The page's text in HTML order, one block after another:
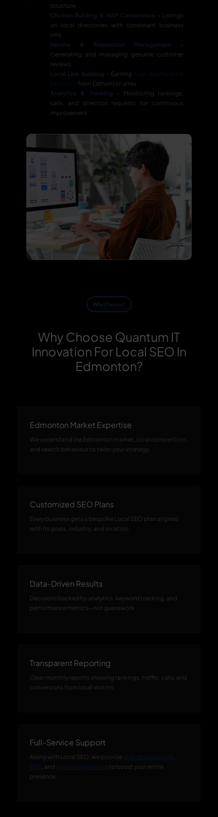
structure.
Citation Building & NAP Consistency – Listings
on local directories with consistent business
info.
Review & Reputation Management –
Generating and managing genuine customer
reviews.
Local Link Building – Earning high-quality local
backlinks from Edmonton sites.
Analytics & Tracking – Monitoring rankings,
calls, and direction requests for continuous
improvement.
Why Choose?
Why Choose Quantum IT
Innovation For Local SEO In
Edmonton?
Edmonton Market Expertise
We understand the Edmonton market, local competition,
and search behaviour to tailor your strategy.
Customized SEO Plans
Every business gets a bespoke Local SEO plan aligned
with its goals, industry, and location.
Data-Driven Results
Decisions backed by analytics, keyword tracking, and
performance metrics—not guesswork.
Transparent Reporting
Clear monthly reports showing rankings, traffic, calls, and
conversions from local visitors.
Full-Service Support
Along with Local SEO, we provide web development
PPC , and content marketing to boost your entire
presence.